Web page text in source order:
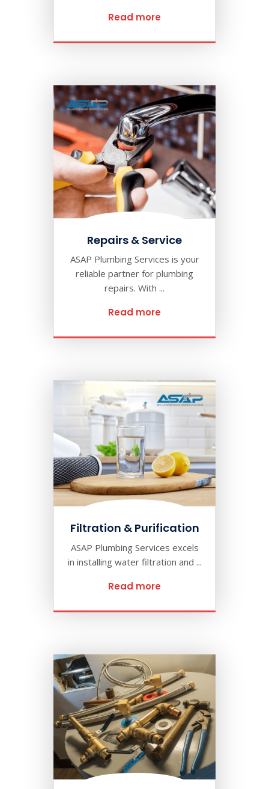
Read more
Repairs & Service
ASAP Plumbing Services is your
reliable partner for plumbing
repairs. With ...
Read more
Filtration & Purification
ASAP Plumbing Services excels
in installing water filtration and ...
Read more